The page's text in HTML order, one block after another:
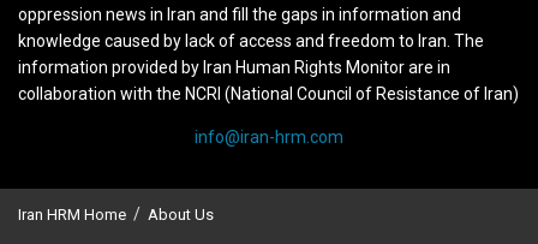
oppression news in Iran and fill the gaps in information and
knowledge caused by lack of access and freedom to Iran. The
information provided by Iran Human Rights Monitor are in
collaboration with the NCRI (National Council of Resistance of Iran)
info@iran-hrm.com
Iran HRM Home About Us